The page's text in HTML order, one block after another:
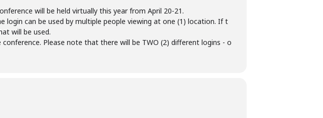
will be held virtually this year from April 20-21.
login can be used by multiple people viewing at one (1) location. If t
will be used.
Please note that there will be TWO (2) different logins - o